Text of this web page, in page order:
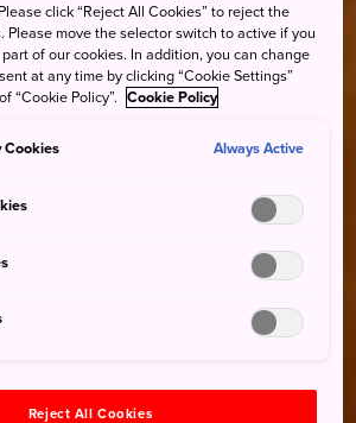
click “Reject All Cookies” to reject the
Please move the selector switch to active if you
of our cookies. In addition, you can change
at any time by clicking “Cookie Settings”
“Cookie Policy”. Cookie Policy
Cookies Always Active
Reject All Cookies